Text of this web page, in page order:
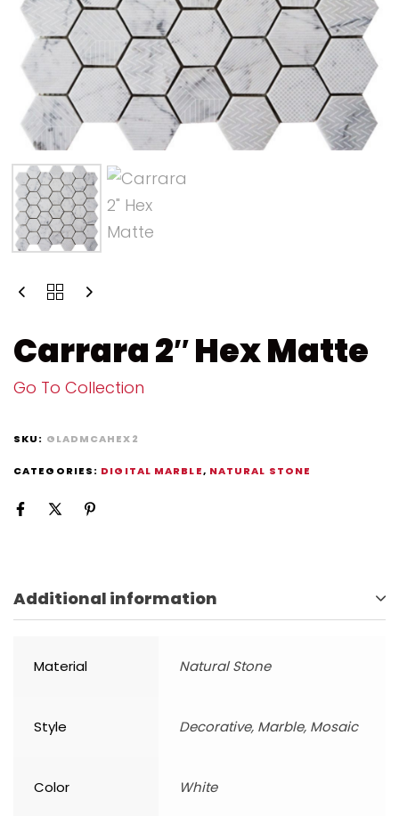
Carrara 2″ Hex Matte
Go To Collection
SKU: GLADMCAHEX2
CATEGORIES: DIGITAL MARBLE, NATURAL STONE
Additional information
Material Natural Stone
Style Decorative, Marble, Mosaic
Color White